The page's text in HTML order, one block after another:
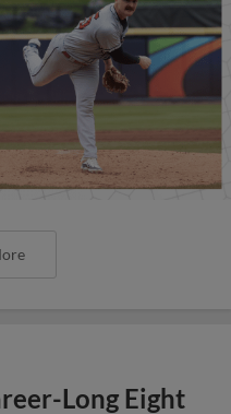
Long Eight